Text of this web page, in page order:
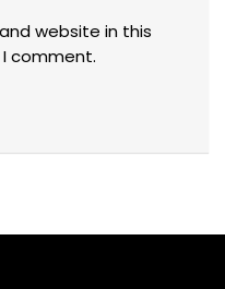
website in this
comment.